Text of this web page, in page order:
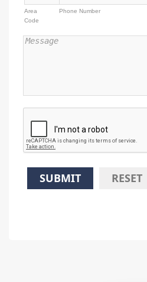
Area
Code
Phone Number
SUBMIT RESET